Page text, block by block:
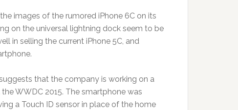
images of the rumored iPhone 6C on its
on the universal lightning dock seem to be
in selling the current iPhone 5C, and
that the company is working on a
WWDC 2015. The smartphone was
a Touch ID sensor in place of the home